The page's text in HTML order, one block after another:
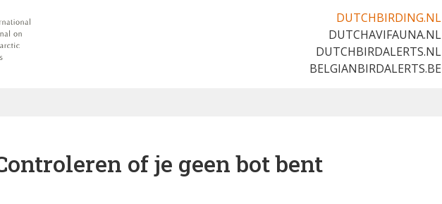
DUTCHBIRDING.NL
DUTCHAVIFAUNA.NL
DUTCHBIRDALERTS.NL
BELGIANBIRDALERTS.BE
of je geen bot bent